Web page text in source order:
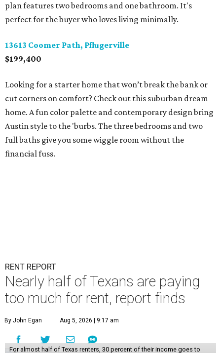
plan features two bedrooms and one bathroom. It's
perfect for the buyer who loves living minimally.
13613 Coomer Path, Pflugerville
$199,400
Looking for a starter home that won’t break the bank or
cut corners on comfort? Check out this suburban dream
home. A fun color palette and contemporary design bring
Austin style to the 'burbs. The three bedrooms and two
full baths give you some wiggle room without the
financial fuss.
RENT REPORT
Nearly half of Texans are paying
too much for rent, report finds
By John Egan Aug 5, 2026 | 9:17 am
For almost half of Texas renters, 30 percent of their income goes to